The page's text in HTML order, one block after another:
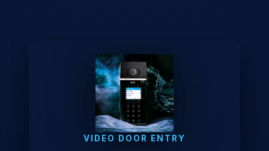
VIDEO DOOR ENTRY